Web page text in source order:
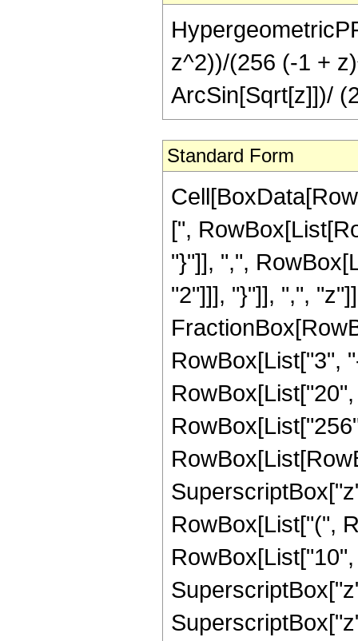
z^2))/(256 (-1 +
ArcSin[Sqrt[z]])/
Standard Form
[",
"}"]], ",",
"2"]]], "}"]], ",",
RowBox[List["3",
RowBox[List["(",